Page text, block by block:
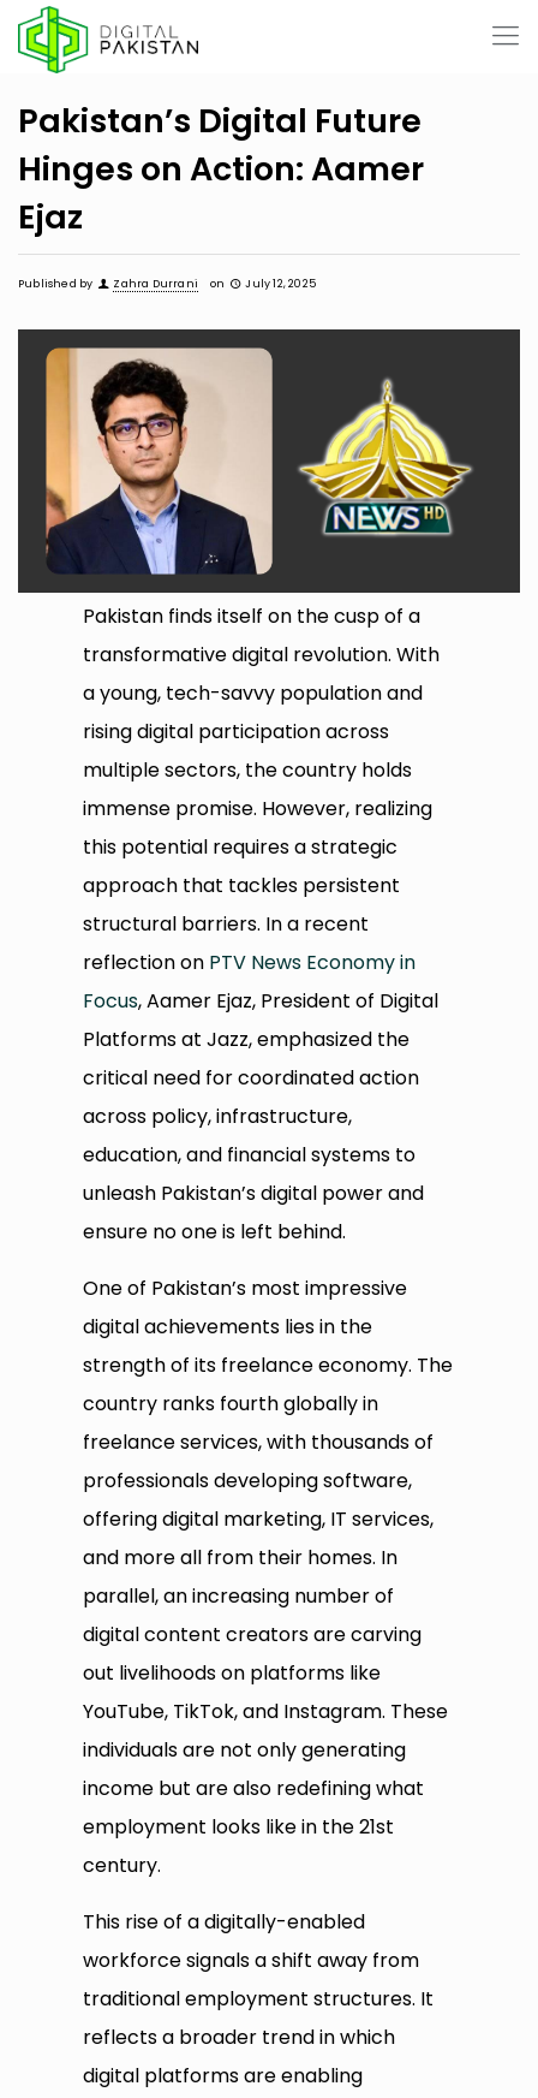
Pakistan’s Digital Future
Hinges on Action: Aamer
Ejaz
Published by Zahra Durrani on July 12, 2025
Pakistan finds itself on the cusp of a
transformative digital revolution. With
a young, tech-savvy population and
rising digital participation across
multiple sectors, the country holds
immense promise. However, realizing
this potential requires a strategic
approach that tackles persistent
structural barriers. In a recent
reflection on PTV News Economy in
Focus, Aamer Ejaz, President of Digital
Platforms at Jazz, emphasized the
critical need for coordinated action
across policy, infrastructure,
education, and financial systems to
unleash Pakistan’s digital power and
ensure no one is left behind.
One of Pakistan’s most impressive
digital achievements lies in the
strength of its freelance economy. The
country ranks fourth globally in
freelance services, with thousands of
professionals developing software,
offering digital marketing, IT services,
and more all from their homes. In
parallel, an increasing number of
digital content creators are carving
out livelihoods on platforms like
YouTube, TikTok, and Instagram. These
individuals are not only generating
income but are also redefining what
employment looks like in the 21st
century.
This rise of a digitally-enabled
workforce signals a shift away from
traditional employment structures. It
reflects a broader trend in which
digital platforms are enabling